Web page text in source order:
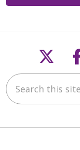
Search this site